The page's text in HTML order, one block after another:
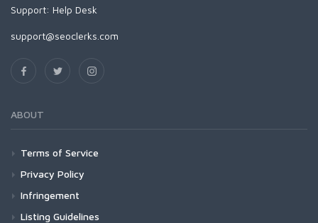
Support: Help Desk
support@seoclerks.com
ABOUT
Terms of Service
Privacy Policy
Infringement
Listing Guidelines